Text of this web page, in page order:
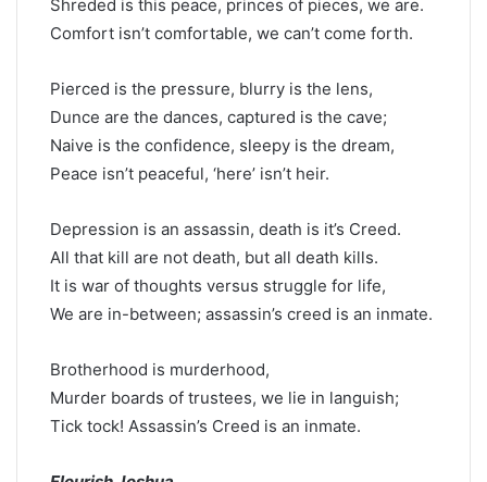
Shreded is this peace, princes of pieces, we are.
Comfort isn’t comfortable, we can’t come forth.
Pierced is the pressure, blurry is the lens,
Dunce are the dances, captured is the cave;
Naive is the confidence, sleepy is the dream,
Peace isn’t peaceful, ‘here’ isn’t heir.
Depression is an assassin, death is it’s Creed.
All that kill are not death, but all death kills.
It is war of thoughts versus struggle for life,
We are in-between; assassin’s creed is an inmate.
Brotherhood is murderhood,
Murder boards of trustees, we lie in languish;
Tick tock! Assassin’s Creed is an inmate.